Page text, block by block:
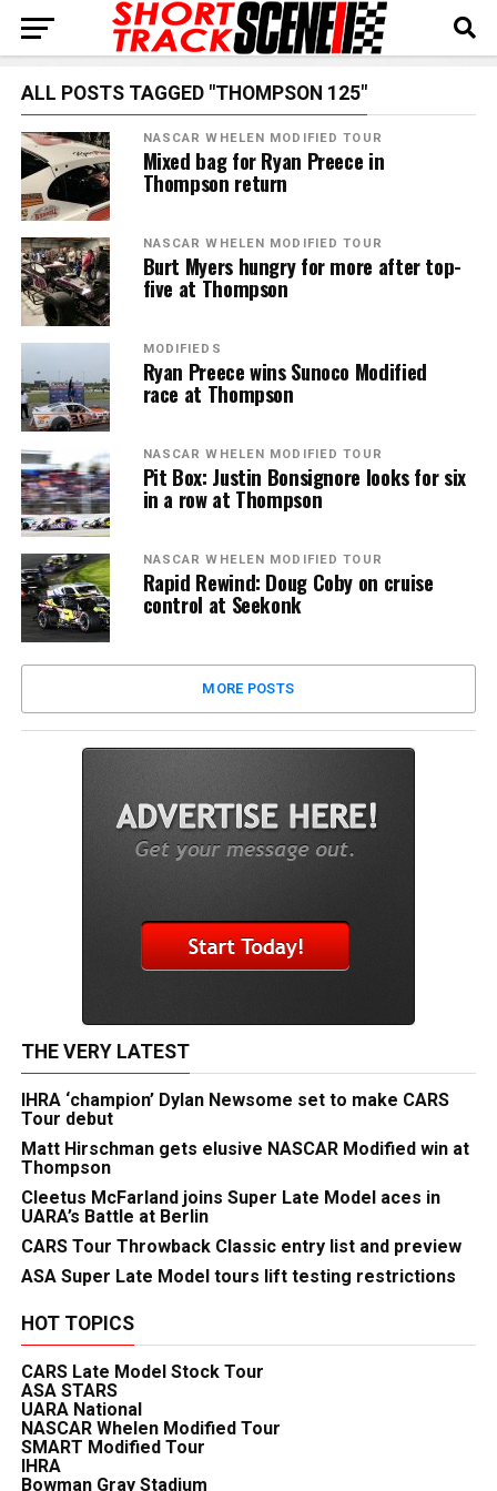
ALL POSTS TAGGED "THOMPSON 125"
NASCAR WHELEN MODIFIED TOUR
Mixed bag for Ryan Preece in
Thompson return
NASCAR WHELEN MODIFIED TOUR
Burt Myers hungry for more after top-
five at Thompson
MODIFIEDS
Ryan Preece wins Sunoco Modified
race at Thompson
NASCAR WHELEN MODIFIED TOUR
Pit Box: Justin Bonsignore looks for six
in a row at Thompson
NASCAR WHELEN MODIFIED TOUR
Rapid Rewind: Doug Coby on cruise
control at Seekonk
MORE POSTS
THE VERY LATEST
IHRA ‘champion’ Dylan Newsome set to make CARS
Tour debut
Matt Hirschman gets elusive NASCAR Modified win at
Thompson
Cleetus McFarland joins Super Late Model aces in
UARA’s Battle at Berlin
CARS Tour Throwback Classic entry list and preview
ASA Super Late Model tours lift testing restrictions
HOT TOPICS
CARS Late Model Stock Tour
ASA STARS
UARA National
NASCAR Whelen Modified Tour
SMART Modified Tour
IHRA
Bowman Gray Stadium